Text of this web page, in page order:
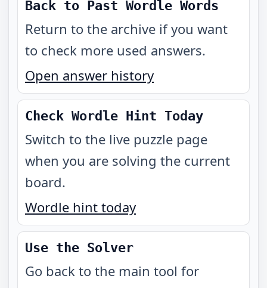
Back to Past Wordle Words
Return to the archive if you want
to check more used answers.
Open answer history
Check Wordle Hint Today
Switch to the live puzzle page
when you are solving the current
board.
Wordle hint today
Use the Solver
Go back to the main tool for